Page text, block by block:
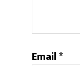
Email*